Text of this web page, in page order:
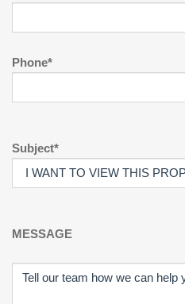
Phone*
Subject*
MESSAGE